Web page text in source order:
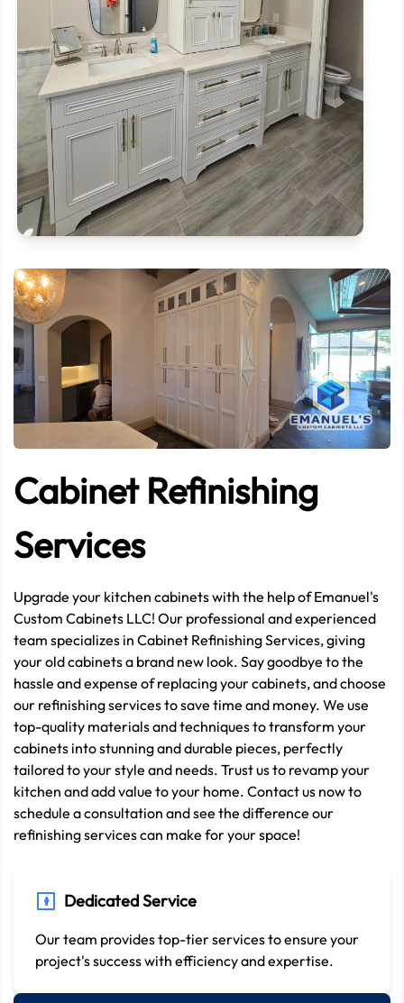
CONTACT US NOW
If need help!
239-209-8382
or go to contact form:
Let’s start now
Cabinet Refinishing
Services
Upgrade your kitchen cabinets with the help of Emanuel's
Custom Cabinets LLC! Our professional and experienced
team specializes in Cabinet Refinishing Services, giving
your old cabinets a brand new look. Say goodbye to the
hassle and expense of replacing your cabinets, and choose
our refinishing services to save time and money. We use
top-quality materials and techniques to transform your
cabinets into stunning and durable pieces, perfectly
tailored to your style and needs. Trust us to revamp your
kitchen and add value to your home. Contact us now to
schedule a consultation and see the difference our
refinishing services can make for your space!
Dedicated Service
Our team provides top-tier services to ensure your
project's success with efficiency and expertise.